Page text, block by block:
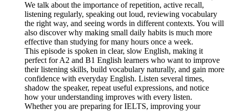
We talk about the importance of repetition, active recall,
listening regularly, speaking out loud, reviewing vocabulary
the right way, and seeing words in different contexts. You will
also discover why making small daily habits is much more
effective than studying for many hours once a week.
This episode is spoken in clear, slow English, making it
perfect for A2 and B1 English learners who want to improve
their listening skills, build vocabulary naturally, and gain more
confidence with everyday English. Listen several times,
shadow the speaker, repeat useful expressions, and notice
how your understanding improves with every listen.
Whether you are preparing for IELTS, improving your